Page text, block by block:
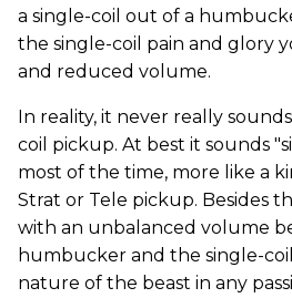
a single-coil out of a
the single-coil pain and glory
and reduced volume.
In reality, it never really
coil pickup. At best it sounds
most of the time, more like a
Strat or Tele pickup. Besides
with an unbalanced volume
humbucker and the single-
nature of the beast in any